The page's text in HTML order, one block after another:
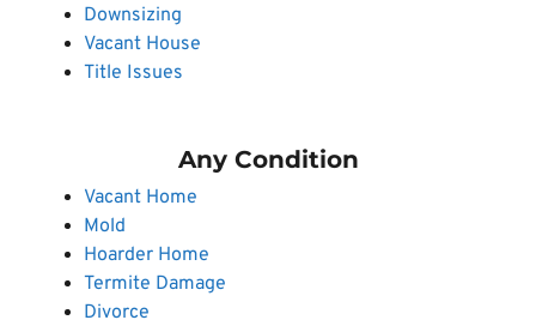
Downsizing
Vacant House
Title Issues
Any Condition
Vacant Home
Mold
Hoarder Home
Termite Damage
Divorce